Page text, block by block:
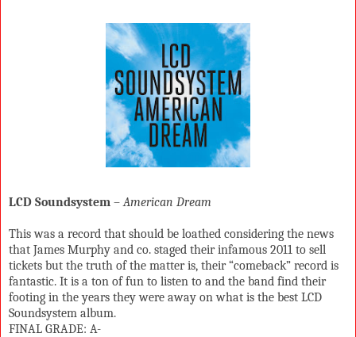
LCD Soundsystem –American Dream
This was a record that should be loathed considering the news
that James Murphy and co. staged their infamous 2011 to sell
tickets but the truth of the matter is, their “comeback” record is
fantastic. It is a ton of fun to listen to and the band find their
footing in the years they were away on what is the best LCD
Soundsystem album.
FINAL GRADE: A-